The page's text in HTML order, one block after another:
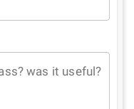
was it useful?